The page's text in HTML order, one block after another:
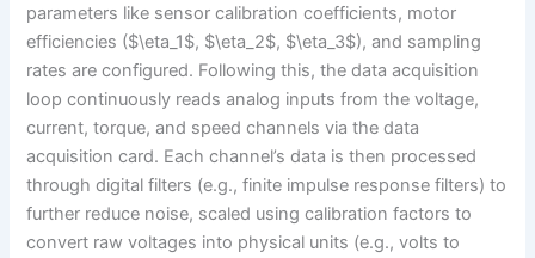
parameters like sensor calibration coefficients, motor
efficiencies ($\eta_1$, $\eta_2$, $\eta_3$), and sampling
rates are configured. Following this, the data acquisition
loop continuously reads analog inputs from the voltage,
current, torque, and speed channels via the data
acquisition card. Each channel’s data is then processed
through digital filters (e.g., finite impulse response filters) to
further reduce noise, scaled using calibration factors to
convert raw voltages into physical units (e.g., volts to